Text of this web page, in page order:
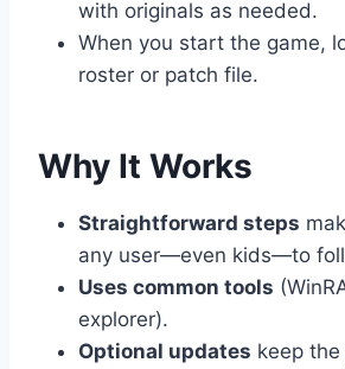
with originals as needed.
When you start the game,
roster or patch file.
Why It Works
Straightforward steps
any user—even kids—to
Uses common tools
explorer).
Optional updates keep